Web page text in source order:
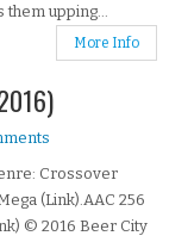
them upping...
More Info
Crossover
(Link).AAC 256
© 2016 Beer City